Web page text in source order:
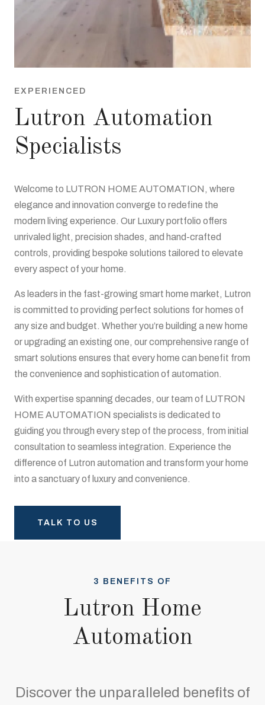
EXPERIENCED
Lutron Automation
Specialists
Welcome to LUTRON HOME AUTOMATION, where
elegance and innovation converge to redefine the
modern living experience. Our Luxury portfolio offers
unrivaled light, precision shades, and hand-crafted
controls, providing bespoke solutions tailored to elevate
every aspect of your home.
As leaders in the fast-growing smart home market, Lutron
is committed to providing perfect solutions for homes of
any size and budget. Whether you’re building a new home
or upgrading an existing one, our comprehensive range of
smart solutions ensures that every home can benefit from
the convenience and sophistication of automation.
With expertise spanning decades, our team of LUTRON
HOME AUTOMATION specialists is dedicated to
guiding you through every step of the process, from initial
consultation to seamless integration. Experience the
difference of Lutron automation and transform your home
into a sanctuary of luxury and convenience.
TALK TO US
3 BENEFITS OF
Lutron Home
Automation
Discover the unparalleled benefits of